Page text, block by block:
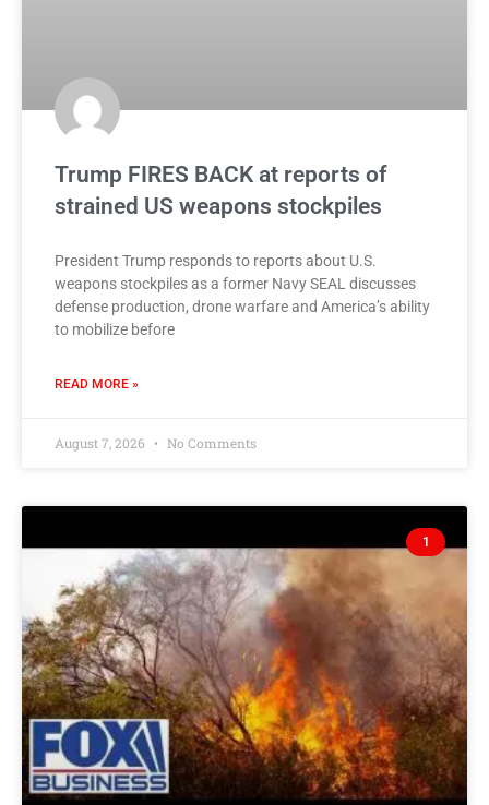
Trump FIRES BACK at reports of
strained US weapons stockpiles
President Trump responds to reports about U.S.
weapons stockpiles as a former Navy SEAL discusses
defense production, drone warfare and America’s ability
to mobilize before
READ MORE »
August 7, 2026 No Comments
1